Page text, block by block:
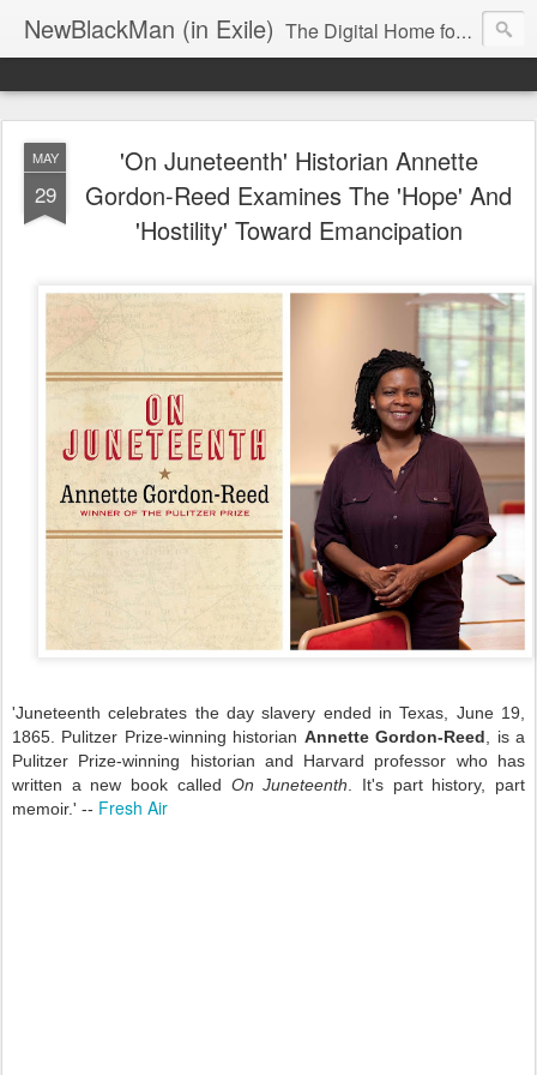
NewBlackMan (in Exile) The Digital Home for Mark Anthony Neal
MAY
29
'On Juneteenth' Historian Annette
Gordon-Reed Examines The 'Hope' And
'Hostility' Toward Emancipation
'Juneteenth celebrates the day slavery ended in Texas, June 19,
1865. Pulitzer Prize-winning historian Annette Gordon-Reed, is a
Pulitzer Prize-winning historian and Harvard professor who has
written a new book called On Juneteenth. It's part history, part
memoir.' -- Fresh Air